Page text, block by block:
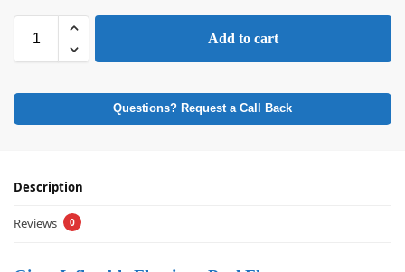
Add to cart
Questions? Request a Call Back
Description
Reviews 0